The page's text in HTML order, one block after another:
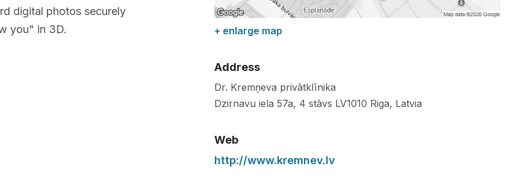
digital photos securely
you" in 3D. + enlarge map
Address
Dr. Kremņeva privātklīnika
Dzirnavu iela 57a, 4 stāvs LV1010 Riga, Latvia
Web
http://www.kremnev.lv